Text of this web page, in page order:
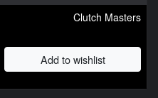
Clutch Masters
Add to wishlist